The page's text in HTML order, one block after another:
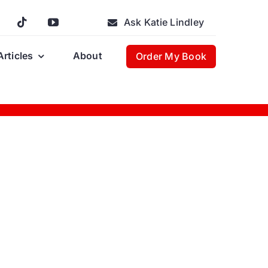
Ask Katie Lindley
About Order My Book